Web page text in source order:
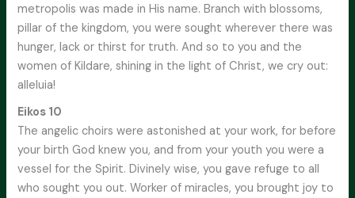
metropolis was made in His name. Branch with blossoms,
pillar of the kingdom, you were sought wherever there was
hunger, lack or thirst for truth. And so to you and the
women of Kildare, shining in the light of Christ, we cry out:
alleluia!
Eikos 10
The angelic choirs were astonished at your work, for before
your birth God knew you, and from your youth you were a
vessel for the Spirit. Divinely wise, you gave refuge to all
who sought you out. Worker of miracles, you brought joy to